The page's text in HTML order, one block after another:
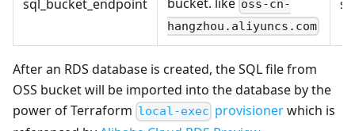
sql_bucket_endpoint
bucket. like oss-cn-
hangzhou.aliyuncs.com
After an RDS database is created, the SQL file from
OSS bucket will be imported into the database by the
power of Terraform local-exec provisionerwhich is